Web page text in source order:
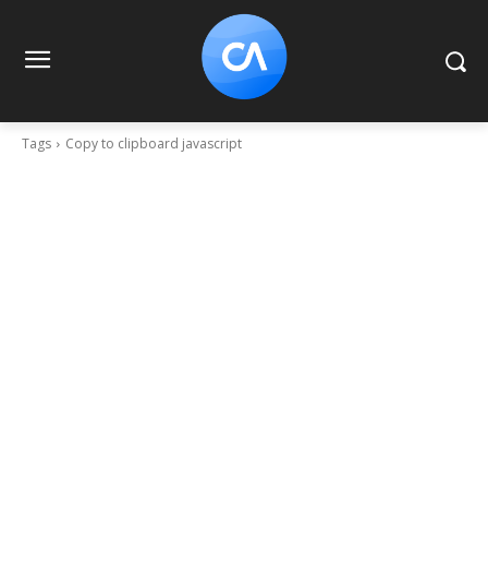
Tags Copy to clipboard javascript